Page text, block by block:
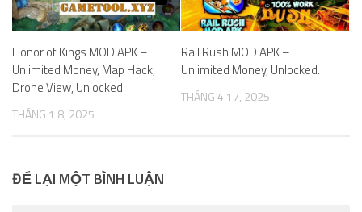
Honor of Kings MOD APK –
Unlimited Money, Map Hack,
Drone View, Unlocked.
THÁNG 1 8, 2025
Rail Rush MOD APK –
Unlimited Money, Unlocked.
THÁNG 4 17, 2025
ĐỂ LẠI MỘT BÌNH LUẬN